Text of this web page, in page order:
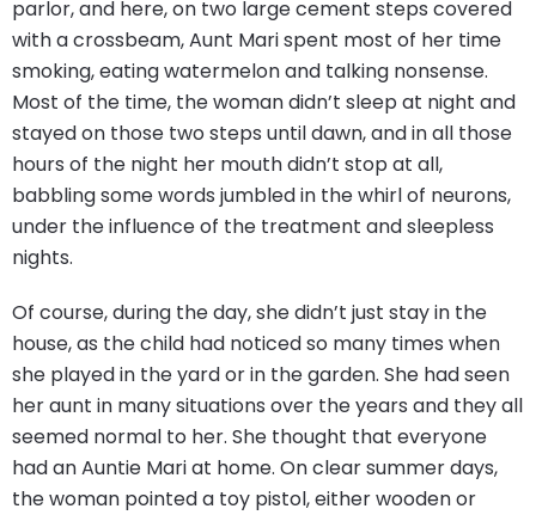
parlor, and here, on two large cement steps covered
with a crossbeam, Aunt Mari spent most of her time
smoking, eating watermelon and talking nonsense.
Most of the time, the woman didn’t sleep at night and
stayed on those two steps until dawn, and in all those
hours of the night her mouth didn’t stop at all,
babbling some words jumbled in the whirl of neurons,
under the influence of the treatment and sleepless
nights.
Of course, during the day, she didn’t just stay in the
house, as the child had noticed so many times when
she played in the yard or in the garden. She had seen
her aunt in many situations over the years and they all
seemed normal to her. She thought that everyone
had an Auntie Mari at home. On clear summer days,
the woman pointed a toy pistol, either wooden or